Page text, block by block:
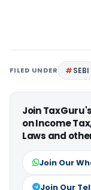
FILED UNDER SEBI
Join
on Income
Laws and
Join Our
Join Our